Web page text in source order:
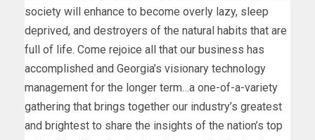
society will enhance to become overly lazy, sleep
deprived, and destroyers of the natural habits that are
full of life. Come rejoice all that our business has
accomplished and Georgia’s visionary technology
management for the longer term…a one-of-a-variety
gathering that brings together our industry’s greatest
and brightest to share the insights of the nation’s top